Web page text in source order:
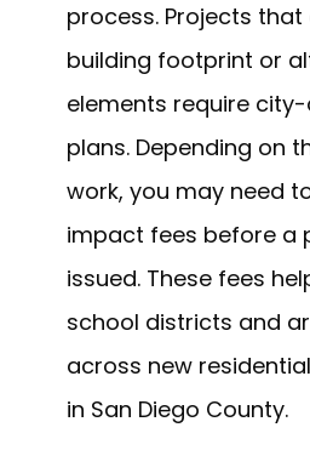
process. Projects
building footprint or
elements require
plans. Depending on
work, you may need
impact fees before a
issued. These fees
school districts and
across new
in San Diego County.